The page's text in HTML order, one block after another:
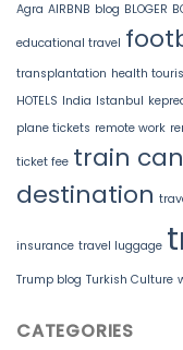
Agra AIRBNB blog BLOGER
educational travel
transplantation health
HOTELS India Istanbul
plane tickets remote work
ticket fee train
destination
insurance travel luggage
Trump blog Turkish Culture
CATEGORIES